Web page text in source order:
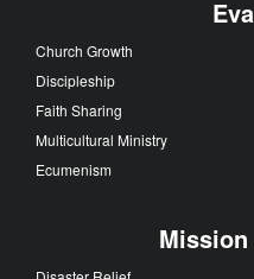
Church Growth
Discipleship
Faith Sharing
Multicultural Ministry
Ecumenism